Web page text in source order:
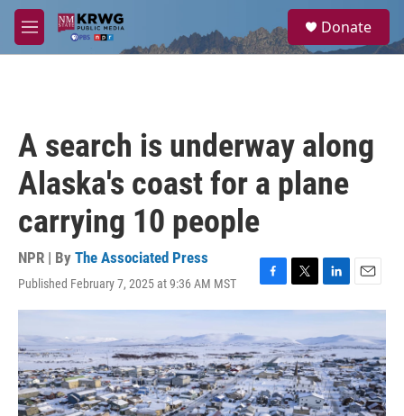
Skip to main content
M
e
a
Donate
A search is underway along
Alaska's coast for a plane
carrying 10 people
NPR | By The Associated Press
Published February 7, 2025 at 9:36 AM MST
F
a
e
b
o
o
k
T
w
t
t
e
r
L
i
k
e
d
I
n
E
m
i
l